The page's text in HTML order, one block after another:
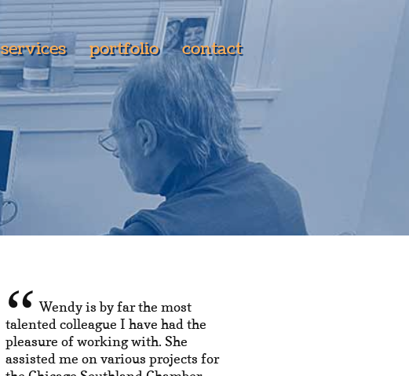
services portfolio contact
Wendy is by far the most
talented colleague I have had the
pleasure of working with. She
assisted me on various projects for